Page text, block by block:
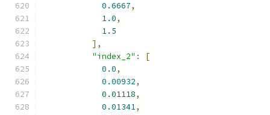
0.6667,
1.0,
1.5
],
"index_2" :
[
0.0,
0.00932,
0.01118,
0.01341,